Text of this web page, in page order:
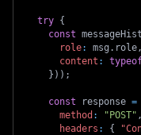
try {
const
role: msg . role,
content :
} ) ) ;
const response =
method : "POST" ,
headers : {